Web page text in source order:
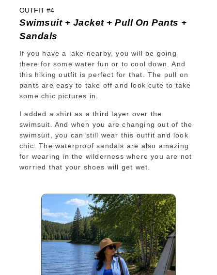
OUTFIT #4
Swimsuit + Jacket + Pull On Pants +
Sandals
If you have a lake nearby, you will be going
there for some water fun or to cool down. And
this hiking outfit is perfect for that. The pull on
pants are easy to take off and look cute to take
some chic pictures in.
I added a shirt as a third layer over the
swimsuit. And when you are changing out of the
swimsuit, you can still wear this outfit and look
chic. The waterproof sandals are also amazing
for wearing in the wilderness where you are not
worried that your shoes will get wet.